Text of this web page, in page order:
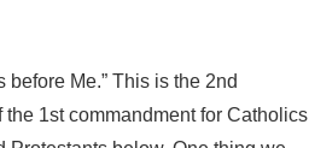
Me.” This is the 2nd
1st commandment for Catholics